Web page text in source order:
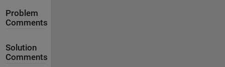
Problem
Comments
Solution
Comments